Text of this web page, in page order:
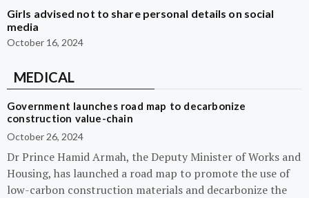
Girls advised not to share personal details on social
media
October 16, 2024
MEDICAL
Government launches road map to decarbonize
construction value-chain
October 26, 2024
Dr Prince Hamid Armah, the Deputy Minister of Works and
Housing, has launched a road map to promote the use of
low-carbon construction materials and decarbonize the